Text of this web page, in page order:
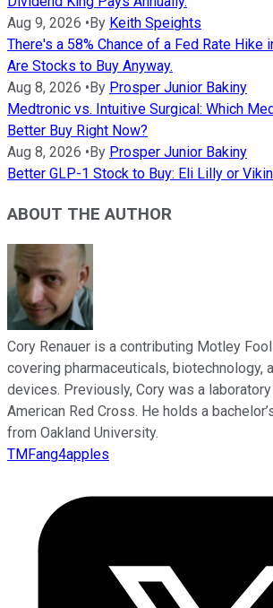
Aug 9, 2026 • By Keith Speights
There's a 58% Chance of a Fed Rate Hike
Are Stocks to Buy Anyway.
Aug 8, 2026 • By Prosper Junior Bakiny
Medtronic vs. Intuitive Surgical: Which
Better Buy Right Now?
Aug 8, 2026 • By Prosper Junior Bakiny
Better GLP-1 Stock to Buy: Eli Lilly or
ABOUT THE AUTHOR
Cory Renauer is a contributing Motley
covering pharmaceuticals, biotechnology,
devices. Previously, Cory was a
American Red Cross. He holds a
from Oakland University.
TMFang4apples